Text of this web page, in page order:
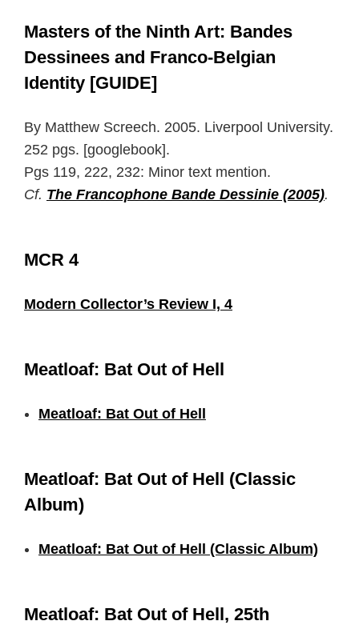
Masters of the Ninth Art: Bandes
Dessinees and Franco-Belgian
Identity [GUIDE]
By Matthew Screech. 2005. Liverpool University.
252 pgs. [googlebook].
Pgs 119, 222, 232: Minor text mention.
Cf. The Francophone Bande Dessinie (2005).
MCR 4
Modern Collector’s Review I, 4
Meatloaf: Bat Out of Hell
Meatloaf: Bat Out of Hell
Meatloaf: Bat Out of Hell (Classic
Album)
Meatloaf: Bat Out of Hell (Classic Album)
Meatloaf: Bat Out of Hell, 25th